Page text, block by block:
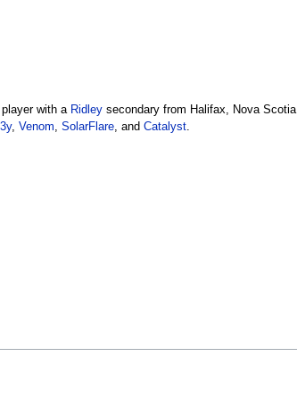
with a Ridleysecondary from Halifax, Nova
, Venom SolarFlare, and Catalyst.